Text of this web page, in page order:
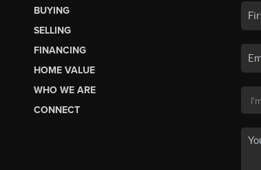
BUYING
SELLING
FINANCING
HOME VALUE
WHO WE ARE
CONNECT